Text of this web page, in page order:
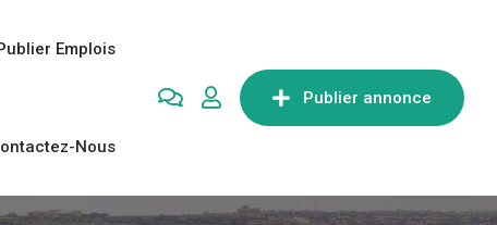
Publier annonce
Emplois
Nous